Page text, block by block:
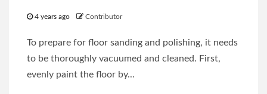
4 years ago Contributor
To prepare for floor sanding and polishing, it needs
to be thoroughly vacuumed and cleaned. First,
evenly paint the floor by...